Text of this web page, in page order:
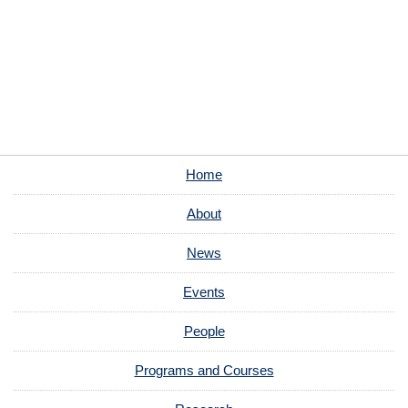
Home
About
News
Events
People
Programs and Courses